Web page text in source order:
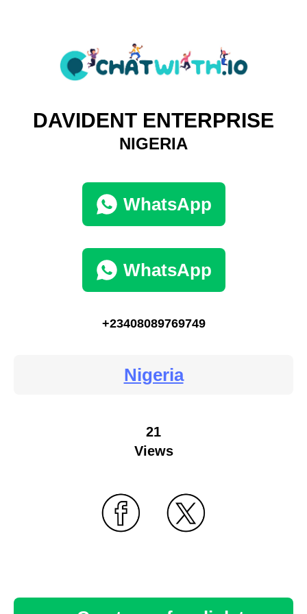
DAVIDENT ENTERPRISE
NIGERIA
WhatsApp
WhatsApp
+23408089769749
Nigeria
21
Views